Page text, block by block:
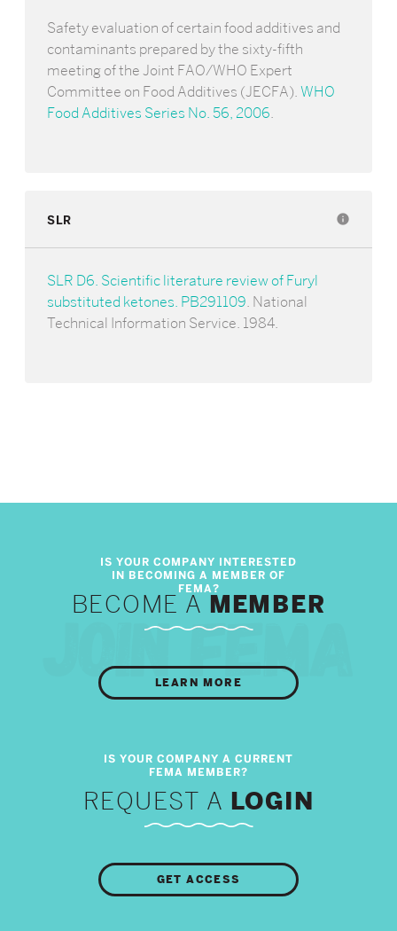
Safety evaluation of certain food additives and
contaminants prepared by the sixty-fifth
meeting of the Joint FAO/WHO Expert
Committee on Food Additives (JECFA).WHO
Food Additives Series No. 56, 2006.
SLR info
SLR D6. Scientific literature review of Furyl
substituted ketones. PB291109. National
Technical Information Service. 1984.
BECOME A MEMBER
LEARN MORE
REQUEST A LOGIN
GET ACCESS